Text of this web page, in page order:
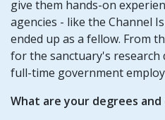
give them hands-on
agencies - like the Channel
ended up as a fellow. From
for the sanctuary's research
full-time government
What are your degrees